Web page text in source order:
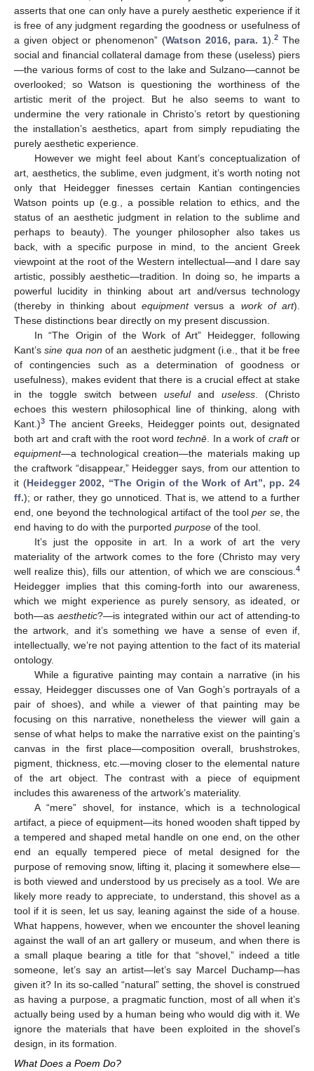
asserts that one can only have a purely aesthetic experience if it
is free of any judgment regarding the goodness or usefulness of
a given object or phenomenon” (Watson 2016, para. 1).2 The
social and financial collateral damage from these (useless) piers
—the various forms of cost to the lake and Sulzano—cannot be
overlooked; so Watson is questioning the worthiness of the
artistic merit of the project. But he also seems to want to
undermine the very rationale in Christo’s retort by questioning
the installation’s aesthetics, apart from simply repudiating the
purely aesthetic experience.
However we might feel about Kant’s conceptualization of
art, aesthetics, the sublime, even judgment, it’s worth noting not
only that Heidegger finesses certain Kantian contingencies
Watson points up (e.g., a possible relation to ethics, and the
status of an aesthetic judgment in relation to the sublime and
perhaps to beauty). The younger philosopher also takes us
back, with a specific purpose in mind, to the ancient Greek
viewpoint at the root of the Western intellectual—and I dare say
artistic, possibly aesthetic—tradition. In doing so, he imparts a
powerful lucidity in thinking about art and/versus technology
(thereby in thinking about equipmentversus a work of art).
These distinctions bear directly on my present discussion.
In “The Origin of the Work of Art” Heidegger, following
Kant’ssine qua non of an aesthetic judgment (i.e., that it be free
of contingencies such as a determination of goodness or
usefulness), makes evident that there is a crucial effect at stake
in the toggle switch between usefuland useless. (Christo
echoes this western philosophical line of thinking, along with
Kant.)3 The ancient Greeks, Heidegger points out, designated
both art and craft with the root wordtechnē . In a work of craftor
equipment—a technological creation—the materials making up
the craftwork “disappear,” Heidegger says, from our attention to
it (Heidegger 2002, “The Origin of the Work of Art”, pp. 24
ff.); or rather, they go unnoticed. That is, we attend to a further
end, one beyond the technological artifact of the toolper se, the
end having to do with the purported purpose of the tool.
It’s just the opposite in art. In a work of art the very
materiality of the artwork comes to the fore (Christo may very
well realize this), fills our attention, of which we are conscious. 4
Heidegger implies that this coming-forth into our awareness,
which we might experience as purely sensory, as ideated, or
both—as aesthetic?—is integrated within our act of attending-to
the artwork, and it’s something we have a sense of even if,
intellectually, we’re not paying attention to the fact of its material
ontology.
While a figurative painting may contain a narrative (in his
essay, Heidegger discusses one of Van Gogh’s portrayals of a
pair of shoes), and while a viewer of that painting may be
focusing on this narrative, nonetheless the viewer will gain a
sense of what helps to make the narrative exist on the painting’s
canvas in the first place—composition overall, brushstrokes,
pigment, thickness, etc.—moving closer to the elemental nature
of the art object. The contrast with a piece of equipment
includes this awareness of the artwork’s materiality.
A “mere” shovel, for instance, which is a technological
artifact, a piece of equipment—its honed wooden shaft tipped by
a tempered and shaped metal handle on one end, on the other
end an equally tempered piece of metal designed for the
purpose of removing snow, lifting it, placing it somewhere else—
is both viewed and understood by us precisely as a tool. We are
likely more ready to appreciate, to understand, this shovel as a
tool if it is seen, let us say, leaning against the side of a house.
What happens, however, when we encounter the shovel leaning
against the wall of an art gallery or museum, and when there is
a small plaque bearing a title for that “shovel,” indeed a title
someone, let’s say an artist—let’s say Marcel Duchamp—has
given it? In its so-called “natural” setting, the shovel is construed
as having a purpose, a pragmatic function, most of all when it’s
actually being used by a human being who would dig with it. We
ignore the materials that have been exploited in the shovel’s
design, in its formation.
What Does a Poem Do?